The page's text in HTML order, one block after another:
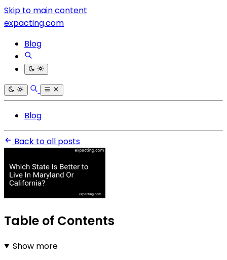
Skip to main content
expacting.com
Blog
Blog
Back to all posts
Table of Contents
Show more